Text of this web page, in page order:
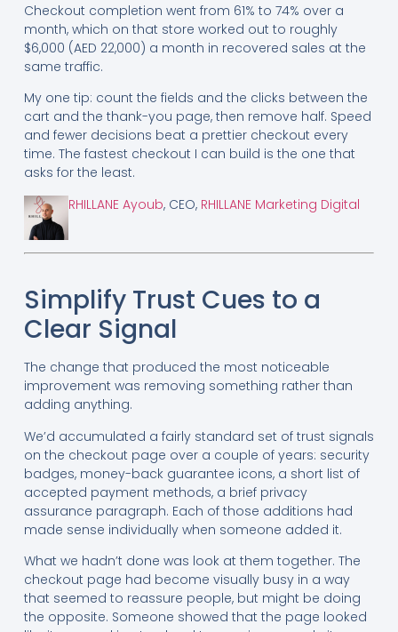
Checkout completion went from 61% to 74% over a
month, which on that store worked out to roughly
$6,000 (AED 22,000) a month in recovered sales at the
same traffic.
My one tip: count the fields and the clicks between the
cart and the thank-you page, then remove half. Speed
and fewer decisions beat a prettier checkout every
time. The fastest checkout I can build is the one that
asks for the least.
RHILLANE Ayoub, CEO, RHILLANE Marketing Digital
Simplify Trust Cues to a
Clear Signal
The change that produced the most noticeable
improvement was removing something rather than
adding anything.
We’d accumulated a fairly standard set of trust signals
on the checkout page over a couple of years: security
badges, money-back guarantee icons, a short list of
accepted payment methods, a brief privacy
assurance paragraph. Each of those additions had
made sense individually when someone added it.
What we hadn’t done was look at them together. The
checkout page had become visually busy in a way
that seemed to reassure people, but might be doing
the opposite. Someone showed that the page looked